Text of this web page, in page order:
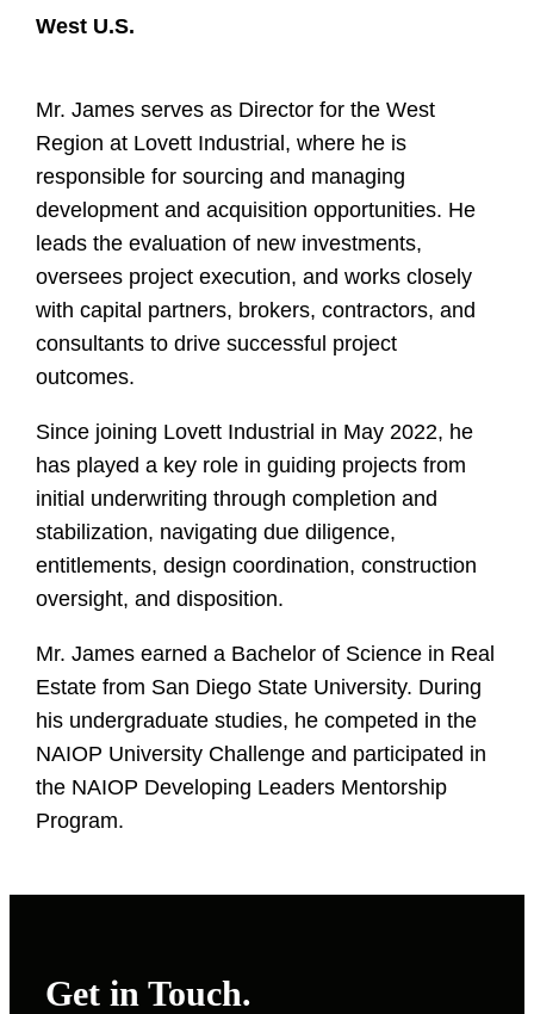
West U.S.
Mr. James serves as Director for the West
Region at Lovett Industrial, where he is
responsible for sourcing and managing
development and acquisition opportunities. He
leads the evaluation of new investments,
oversees project execution, and works closely
with capital partners, brokers, contractors, and
consultants to drive successful project
outcomes.
Since joining Lovett Industrial in May 2022, he
has played a key role in guiding projects from
initial underwriting through completion and
stabilization, navigating due diligence,
entitlements, design coordination, construction
oversight, and disposition.
Mr. James earned a Bachelor of Science in Real
Estate from San Diego State University. During
his undergraduate studies, he competed in the
NAIOP University Challenge and participated in
the NAIOP Developing Leaders Mentorship
Program.
Get in Touch.